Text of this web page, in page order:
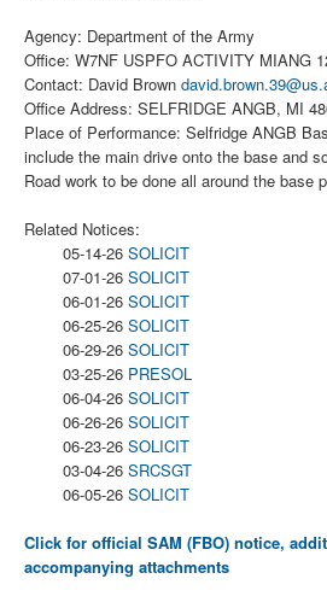
Agency: Department of the Army
Office: W7NF USPFO ACTIVITY MIANG
Contact: David Brown
Office Address: SELFRIDGE ANGB, MI
Place of Performance: Selfridge ANGB
include the main drive onto the base and
Road work to be done all around the base
Related Notices:
05-14-26 SOLICIT
07-01-26 SOLICIT
06-01-26 SOLICIT
06-25-26 SOLICIT
06-29-26 SOLICIT
03-25-26 PRESOL
06-04-26 SOLICIT
06-26-26 SOLICIT
06-23-26 SOLICIT
03-04-26 SRCSGT
06-05-26 SOLICIT
Click for official SAM (FBO) notice,
accompanying attachments